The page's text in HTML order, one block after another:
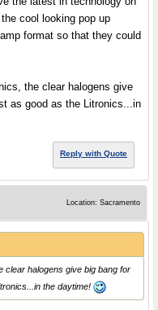
cool looking pop up
format so that they could
the clear halogens give
as good as the Litronics...in
Reply with Quote
Location: Sacramento
clear halogens give big bang for
the daytime!